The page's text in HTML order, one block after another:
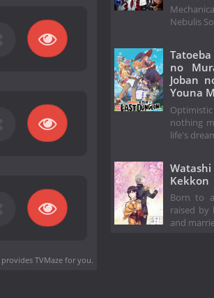
TVMaze for you.
Nebulis So
no
Joban
Youna
nothing
life's
Kekkon
Born to
raised by
and